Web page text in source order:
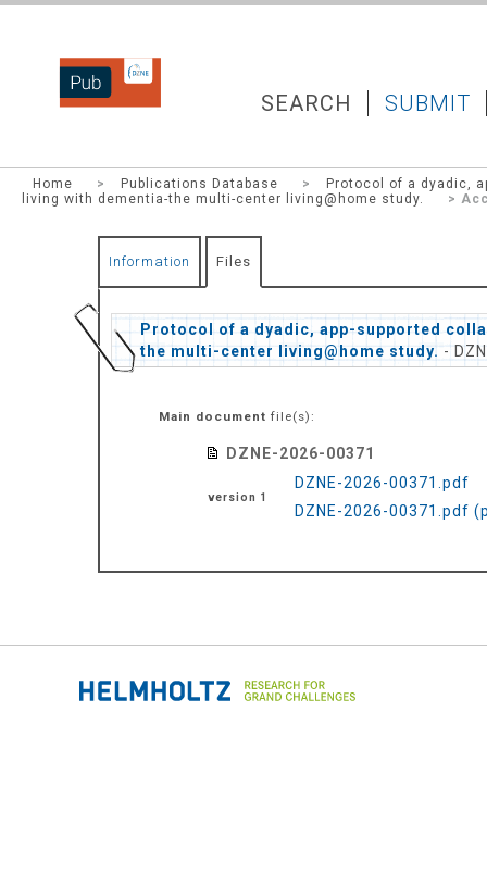
DZNEPUB SEARCH SUBMIT
Home > Publications Database >
Protocol of a dyadic,
living with dementia-the multi-center living@home study.
>
Information Files
Protocol of a dyadic, app-supported
the multi-center living@home study.-
Main document file(s):
DZNE-2026-00371
version 1
DZNE-2026-00371.pdf
DZNE-2026-00371.pdf